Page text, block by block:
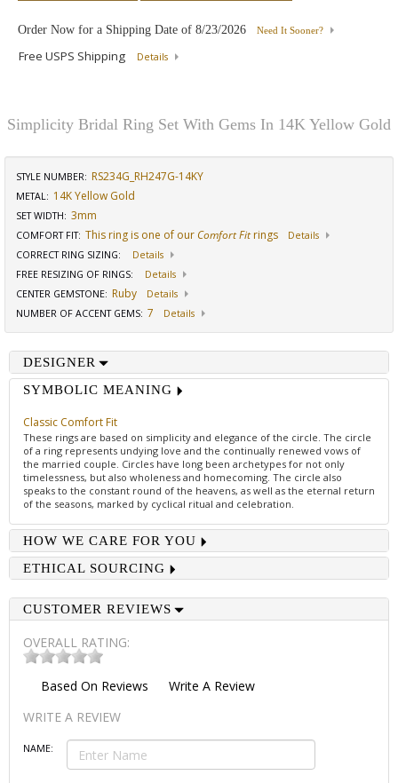
Order Now for a Shipping Date of 8/23/2026 Need It Sooner?
Free USPS Shipping Details
Simplicity Bridal Ring Set With Gems In 14K Yellow Gold
STYLE NUMBER: RS234G_RH247G-14KY
METAL: 14K Yellow Gold
SET WIDTH: 3mm
COMFORT FIT: This ring is one of our Comfort Fitrings
Details
CORRECT RING SIZING:
Details
FREE RESIZING OF RINGS:
Details
CENTER GEMSTONE: Ruby
Details
NUMBER OF ACCENT GEMS: 7 Details
DESIGNER
SYMBOLIC MEANING
Classic Comfort Fit
These rings are based on simplicity and elegance of the circle. The circle
of a ring represents undying love and the continually renewed vows of
the married couple. Circles have long been archetypes for not only
timelessness, but also wholeness and homecoming. The circle also
speaks to the constant round of the heavens, as well as the eternal return
of the seasons, marked by cyclical ritual and celebration.
HOW WE CARE FOR YOU
ETHICAL SOURCING
CUSTOMER REVIEWS
OVERALL RATING:
Based On Reviews
Write A Review
WRITE A REVIEW
NAME: